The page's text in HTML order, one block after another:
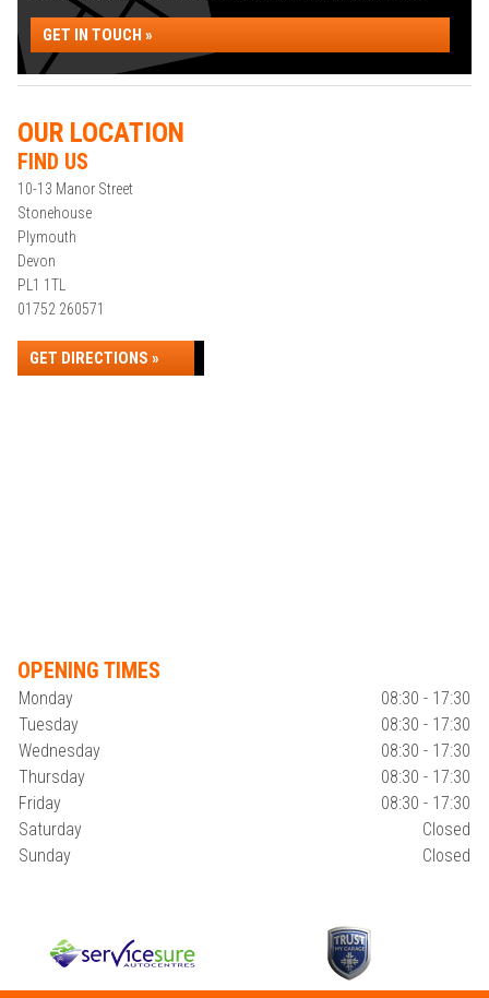
GET IN TOUCH »
OUR LOCATION
FIND US
10-13 Manor Street
Stonehouse
Plymouth
Devon
PL1 1TL
01752 260571
GET DIRECTIONS »
OPENING TIMES
Monday
08:30 - 17:30
Tuesday
08:30 - 17:30
Wednesday
08:30 - 17:30
Thursday
08:30 - 17:30
Friday
08:30 - 17:30
Saturday
Closed
Sunday
Closed